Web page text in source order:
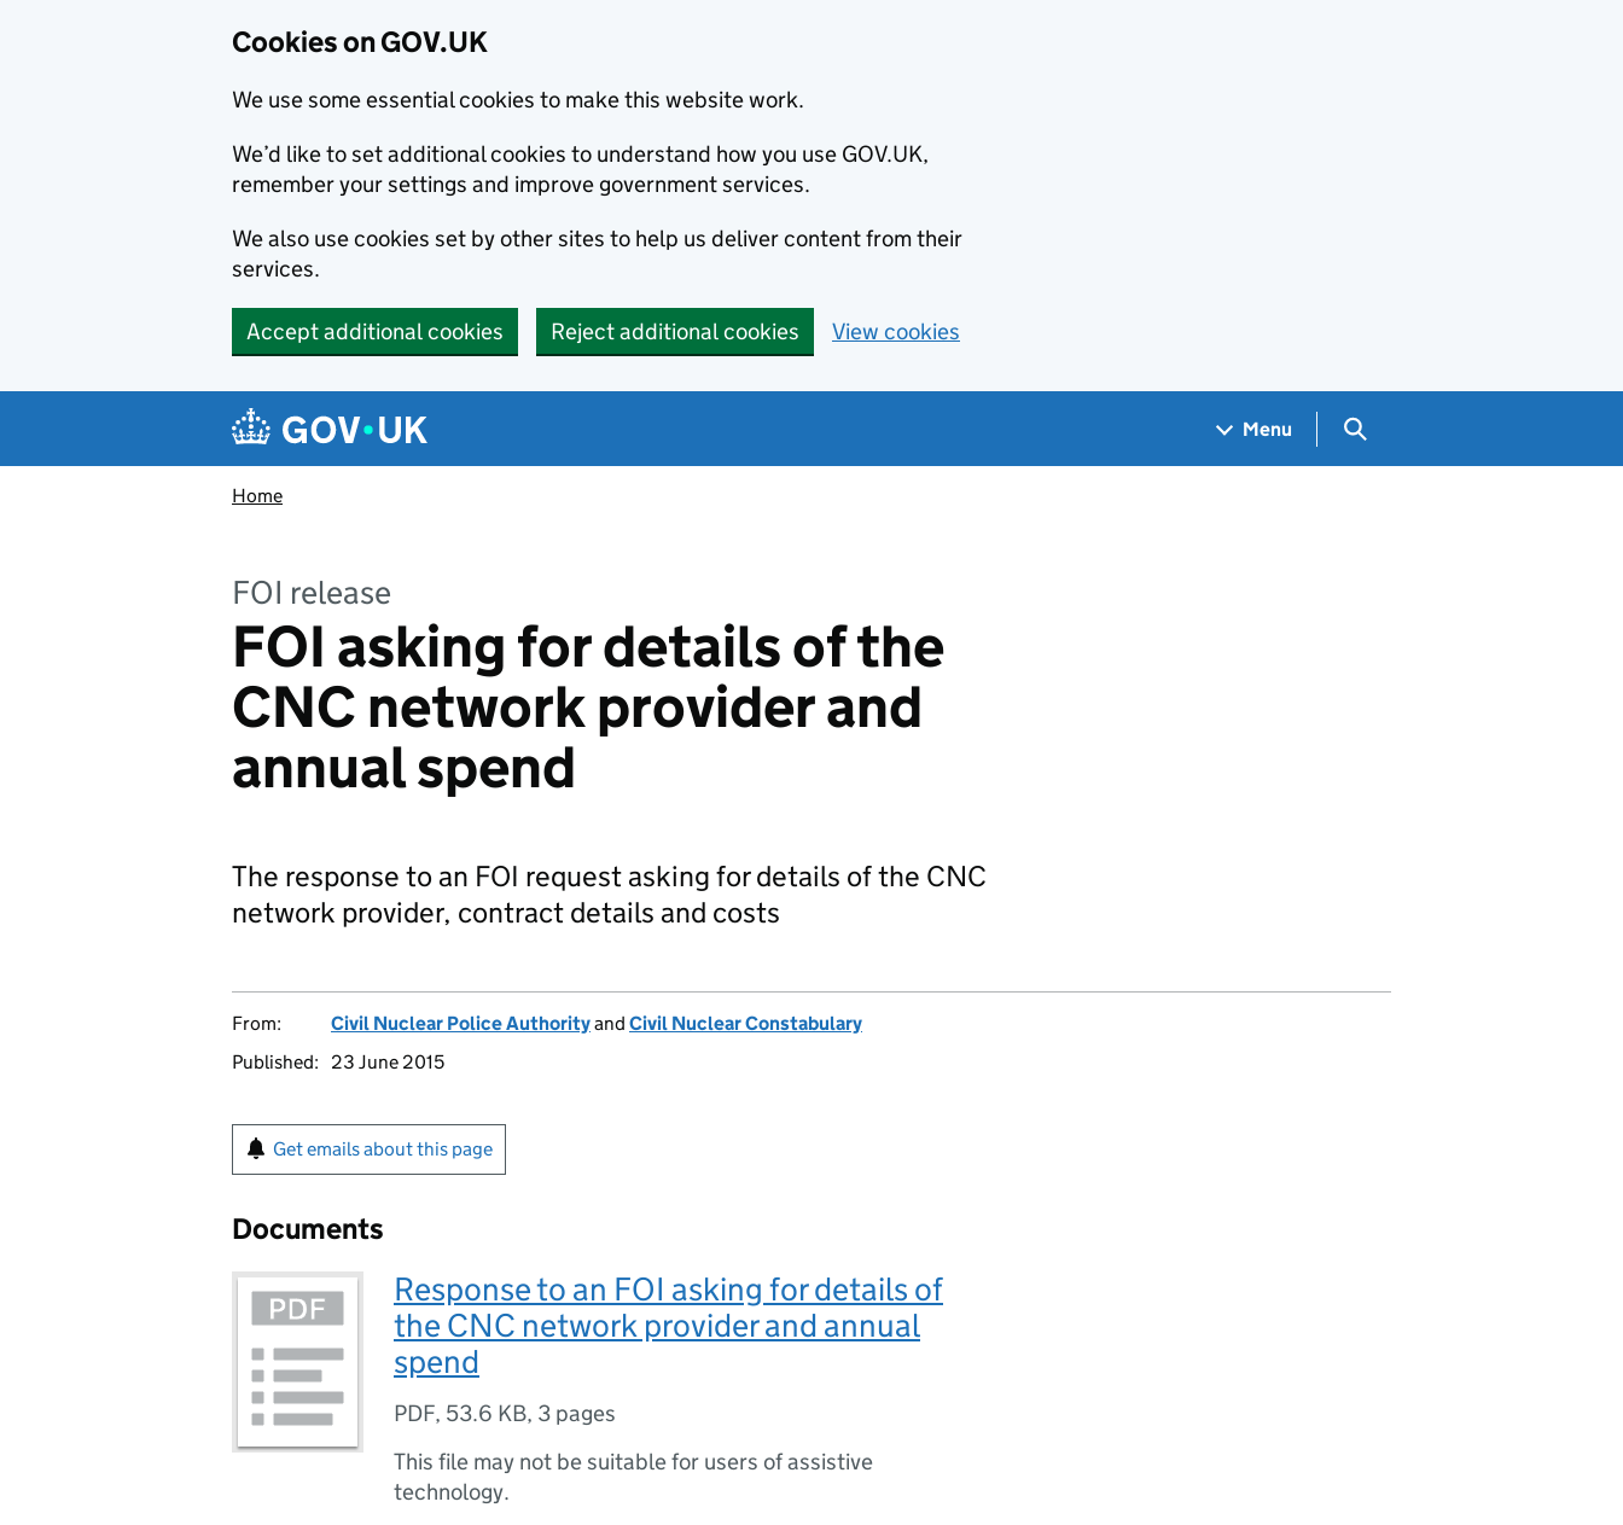
Cookies on GOV.UK
We use some essential cookies to make this website work.
We’d like to set additional cookies to understand how you use GOV.UK,
remember your settings and improve government services.
We also use cookies set by other sites to help us deliver content from their
services.
Accept additional cookies Reject additional cookies View cookies
Navigation menu
Menu Search GOV.UK
Home
FOI release
FOI asking for details of the
CNC network provider and
annual spend
The response to an FOI request asking for details of the CNC
network provider, contract details and costs
From: Civil Nuclear Police Authorityand Civil Nuclear Constabulary
Published:
23 June 2015
Get emails about this page
Documents
Response to an FOI asking for details of
the CNC network provider and annual
spend
PDF, 53.6 KB, 3 pages
This file may not be suitable for users of assistive
technology.